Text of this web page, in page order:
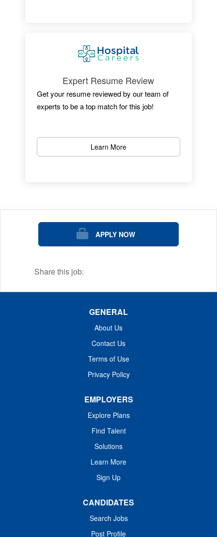
licensed beds, an active medical staff of
more than 525 and more than 3,600+
Expert Resume Review
Get your resume reviewed by our team of
experts to be a top match for this job!
Learn More
APPLY NOW
Share this job:
GENERAL
About Us
Contact Us
Terms of Use
Privacy Policy
EMPLOYERS
Explore Plans
Find Talent
Solutions
Learn More
Sign Up
CANDIDATES
Search Jobs
Post Profile